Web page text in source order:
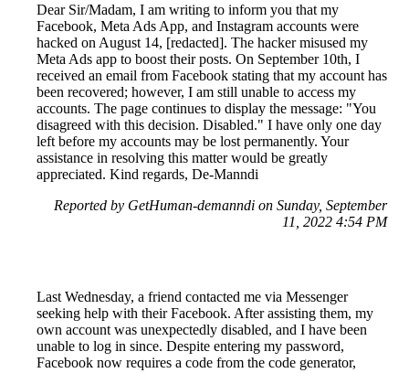
Dear Sir/Madam, I am writing to inform you that my
Facebook, Meta Ads App, and Instagram accounts were
hacked on August 14, [redacted]. The hacker misused my
Meta Ads app to boost their posts. On September 10th, I
received an email from Facebook stating that my account has
been recovered; however, I am still unable to access my
accounts. The page continues to display the message: "You
disagreed with this decision. Disabled." I have only one day
left before my accounts may be lost permanently. Your
assistance in resolving this matter would be greatly
appreciated. Kind regards, De-Manndi
Reported by GetHuman-demanndi on Sunday, September
11, 2022 4:54 PM
Last Wednesday, a friend contacted me via Messenger
seeking help with their Facebook. After assisting them, my
own account was unexpectedly disabled, and I have been
unable to log in since. Despite entering my password,
Facebook now requires a code from the code generator,